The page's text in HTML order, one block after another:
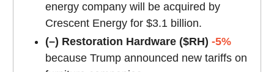
energy company will be acquired by
Crescent Energy for $3.1 billion.
(–) Restoration Hardware ($RH) -5%
because Trump announced new tariffs on